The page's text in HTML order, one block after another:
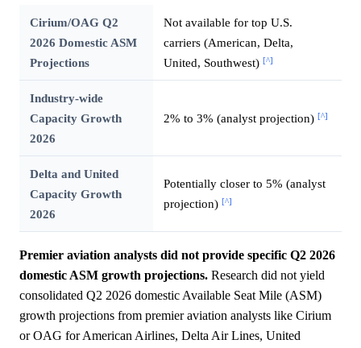
Cirium/OAG Q2
2026 Domestic ASM
Projections
Not available for top U.S.
carriers (American, Delta,
United, Southwest) [^]
Industry-wide
Capacity Growth
2026
2% to 3% (analyst projection) [^]
Delta and United
Capacity Growth
2026
Potentially closer to 5% (analyst
projection) [^]
Premier aviation analysts did not provide specific Q2 2026
domestic ASM growth projections. Research did not yield
consolidated Q2 2026 domestic Available Seat Mile (ASM)
growth projections from premier aviation analysts like Cirium
or OAG for American Airlines, Delta Air Lines, United